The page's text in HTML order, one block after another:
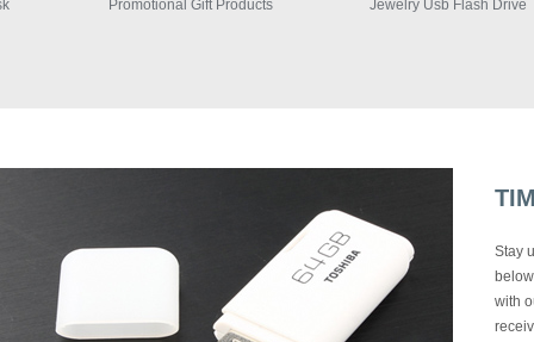
Promotional Gift Products Jewelry Usb Flash Drive
Stay
with